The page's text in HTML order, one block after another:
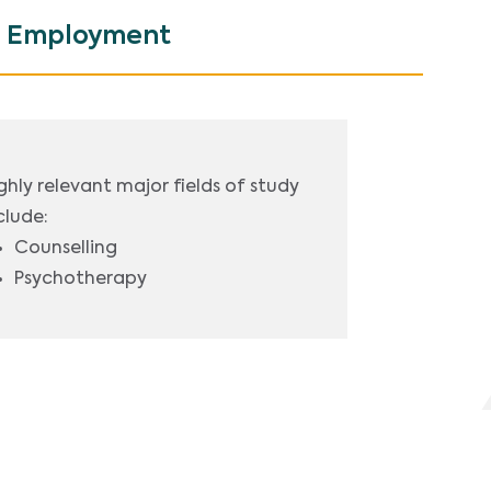
Employment
relevant major fields of study
Counselling
Psychotherapy